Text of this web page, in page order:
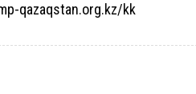
qazaqstan.org.kz/kk